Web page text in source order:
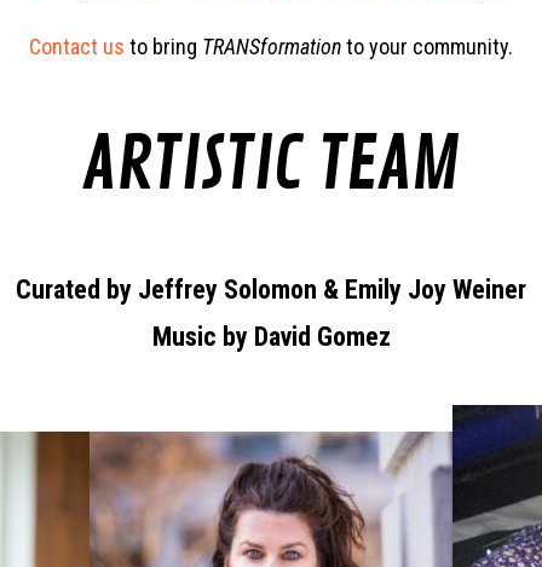
Contact us to bring TRANSformationto your community.
ARTISTIC TEAM
Curated by Jeffrey Solomon & Emily Joy Weiner
Music by David Gomez